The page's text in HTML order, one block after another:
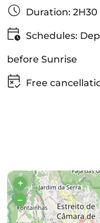
Duration: 2H30
Schedules:
before Sunrise
Free
+
–